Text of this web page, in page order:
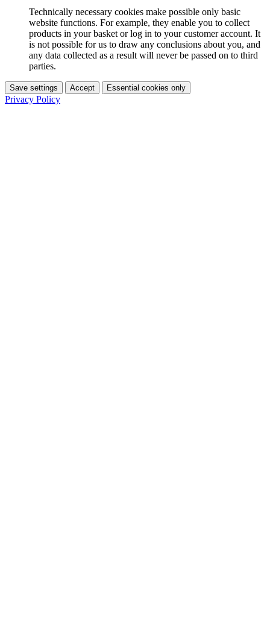
Technically necessary cookies make possible only basic
website functions. For example, they enable you to collect
products in your basket or log in to your customer account. It
is not possible for us to draw any conclusions about you, and
any data collected as a result will never be passed on to third
parties.
Save settings Accept Essential cookies only
Privacy Policy